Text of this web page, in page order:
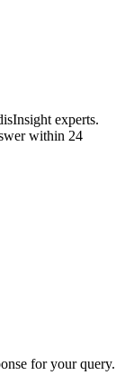
experts.
within 24
for your query.